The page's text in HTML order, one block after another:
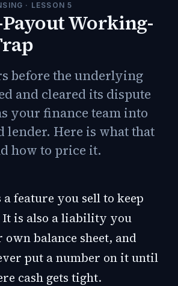
· LESSON5
Payout Working-
before the underlying
and cleared its dispute
your finance team into
lender. Here is what that
how to price it.
feature you sell to keep
It is also a liability you
balance sheet, and
put a number on it until
cash gets tight.